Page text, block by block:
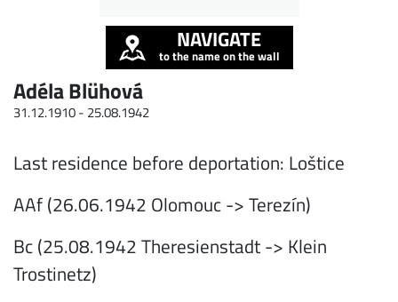
NAVIGATE
to the name on the wall
Adéla Blühová
31.12.1910 - 25.08.1942
Last residence before deportation: Loštice
AAf (26.06.1942 Olomouc -> Terezín)
Bc (25.08.1942 Theresienstadt -> Klein
Trostinetz)